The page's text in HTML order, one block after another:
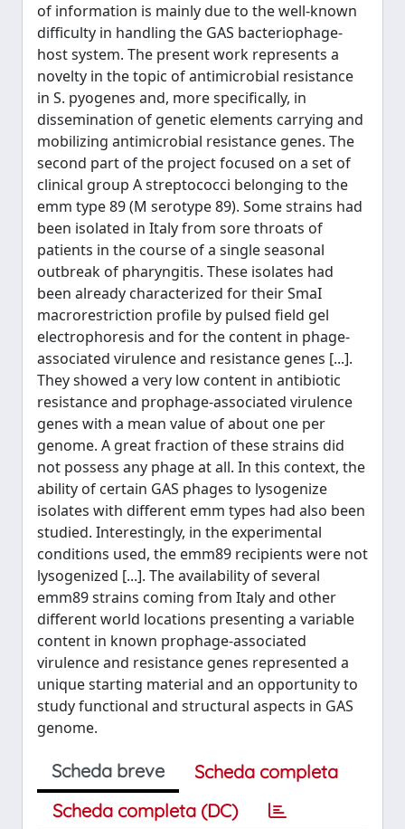
of information is mainly due to the well-known
difficulty in handling the GAS bacteriophage-
host system. The present work represents a
novelty in the topic of antimicrobial resistance
in S. pyogenes and, more specifically, in
dissemination of genetic elements carrying and
mobilizing antimicrobial resistance genes. The
second part of the project focused on a set of
clinical group A streptococci belonging to the
emm type 89 (M serotype 89). Some strains had
been isolated in Italy from sore throats of
patients in the course of a single seasonal
outbreak of pharyngitis. These isolates had
been already characterized for their SmaI
macrorestriction profile by pulsed field gel
electrophoresis and for the content in phage-
associated virulence and resistance genes [...].
They showed a very low content in antibiotic
resistance and prophage-associated virulence
genes with a mean value of about one per
genome. A great fraction of these strains did
not possess any phage at all. In this context, the
ability of certain GAS phages to lysogenize
isolates with different emm types had also been
studied. Interestingly, in the experimental
conditions used, the emm89 recipients were not
lysogenized [...]. The availability of several
emm89 strains coming from Italy and other
different world locations presenting a variable
content in known prophage-associated
virulence and resistance genes represented a
unique starting material and an opportunity to
study functional and structural aspects in GAS
genome.
Scheda breve
Scheda completa
Scheda completa (DC)